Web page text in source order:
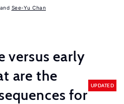
See-Yu Chan
versus early
are the
for
UPDATED